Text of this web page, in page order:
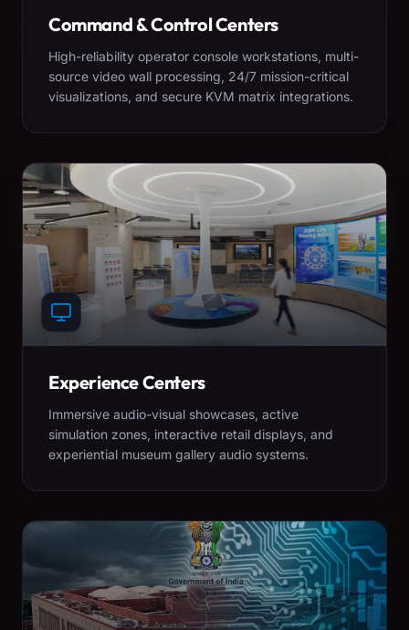
Command & Control Centers
High-reliability operator console workstations, multi-
source video wall processing, 24/7 mission-critical
visualizations, and secure KVM matrix integrations.
Experience Centers
Immersive audio-visual showcases, active
simulation zones, interactive retail displays, and
experiential museum gallery audio systems.